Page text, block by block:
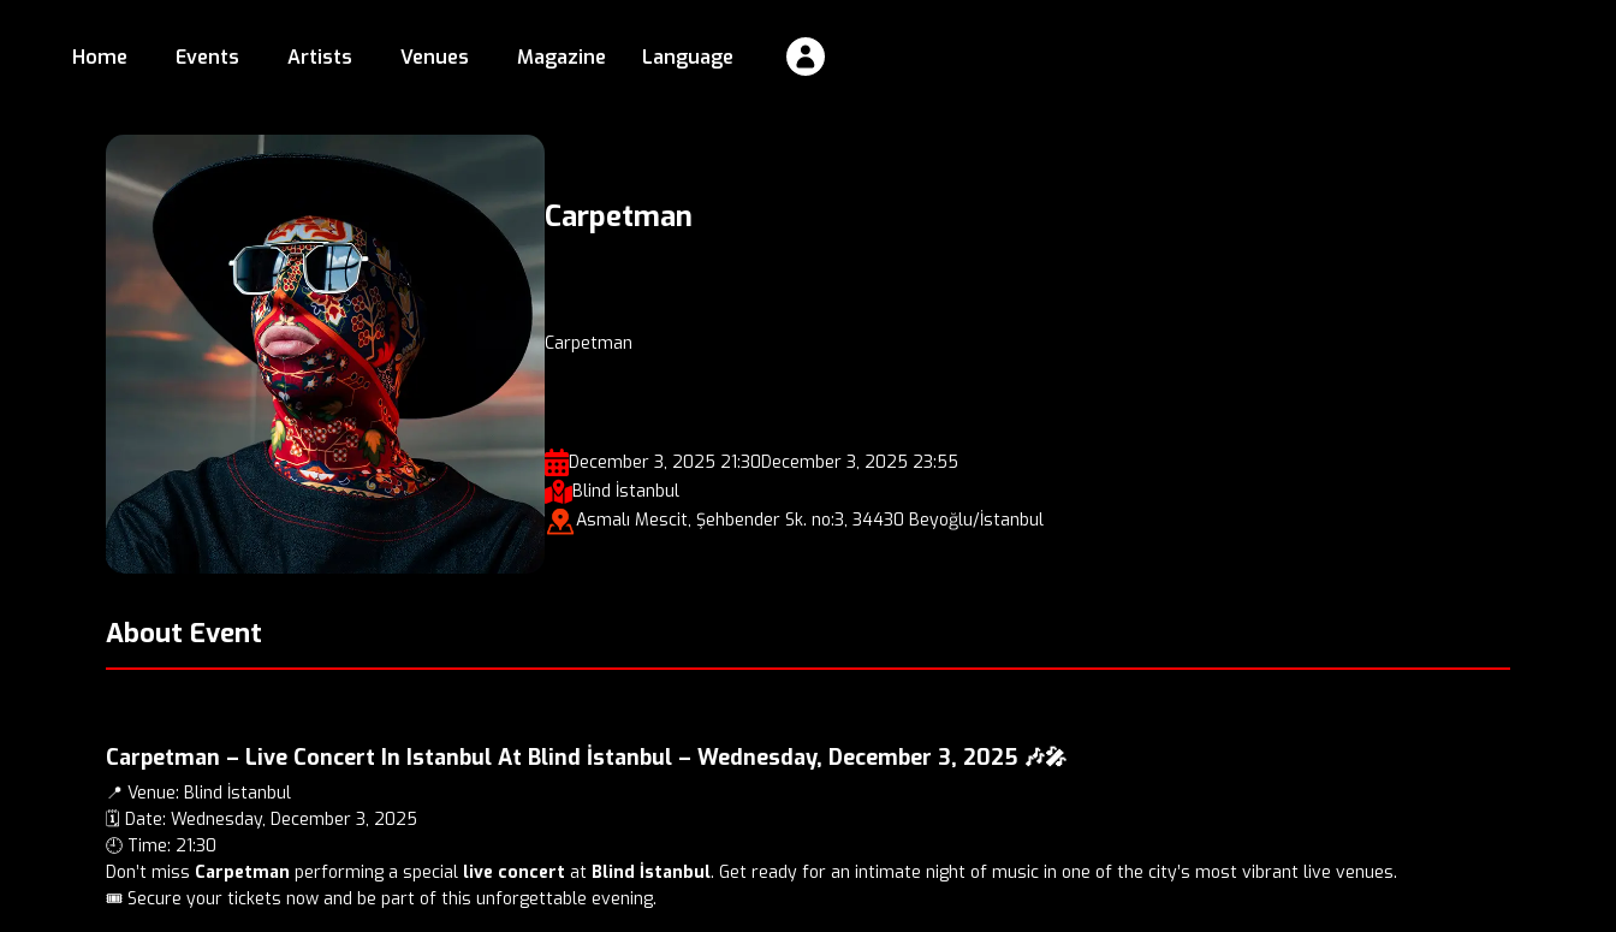
Home Events Artists Venues Magazine Language
Carpetman
Carpetman
December 3, 2025 21:30December 3, 2025 23:55
Blind İstanbul
Asmalı Mescit, Şehbender Sk. no:3, 34430 Beyoğlu/İstanbul
About Event
Carpetman – Live Concert In Istanbul At Blind İstanbul – Wednesday, December 3, 2025 🎶🎤
📍 Venue: Blind İstanbul
🗓️ Date: Wednesday, December 3, 2025
🕘 Time: 21:30
Don’t miss Carpetman performing a special live concert at Blind İstanbul. Get ready for an intimate night of music in one of the city’s most vibrant live venues.
🎟️ Secure your tickets now and be part of this unforgettable evening.